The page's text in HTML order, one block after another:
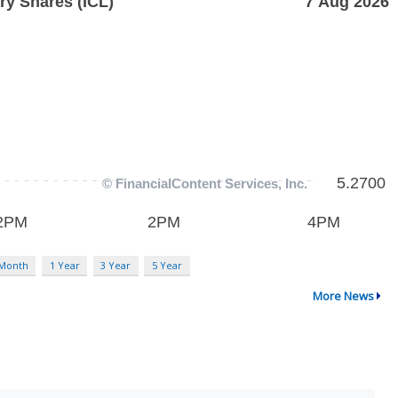
1 Year 3 Year 5 Year
More News